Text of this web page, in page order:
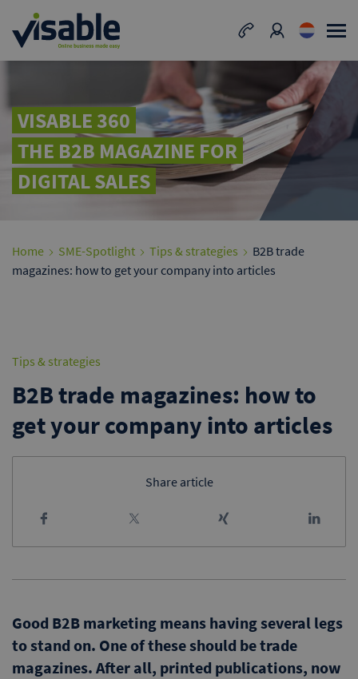
VISABLE 360
THE B2B MAGAZINE FOR
DIGITAL SALES
Home SME-Spotlight Tips & strategies
B2B trade
magazines: how to get your company into articles
Tips & strategies
B2B trade magazines: how to
get your company into articles
Share article
Good B2B marketing means having several legs
to stand on. One of these should be trade
magazines. After all, printed publications, now